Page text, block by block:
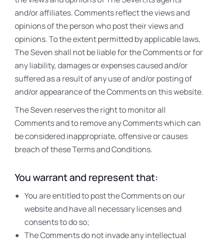
and/or affiliates. Comments reflect the views and
opinions of the person who post their views and
opinions. To the extent permitted by applicable laws,
The Seven shall not be liable for the Comments or for
any liability, damages or expenses caused and/or
suffered as a result of any use of and/or posting of
and/or appearance of the Comments on this website.
The Seven reserves the right to monitor all
Comments and to remove any Comments which can
be considered inappropriate, offensive or causes
breach of these Terms and Conditions.
You warrant and represent that:
You are entitled to post the Comments on our
website and have all necessary licenses and
consents to do so;
The Comments do not invade any intellectual